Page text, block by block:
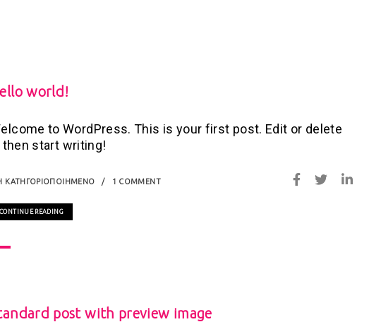
world!
to WordPress. This is your first post. Edit or delete
then start writing!
ΚΑΤΗΓΟΡΙΟΠΟΙΗΜΈΝΟ 1 COMMENT
CONTINUE READING
post with preview image